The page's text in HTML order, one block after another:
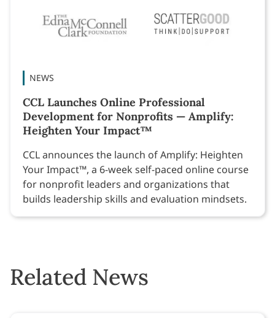
NEWS
CCL Launches Online Professional
Development for Nonprofits — Amplify:
Heighten Your Impact™
CCL announces the launch of Amplify: Heighten
Your Impact™, a 6-week self-paced online course
for nonprofit leaders and organizations that
builds leadership skills and evaluation mindsets.
Related News